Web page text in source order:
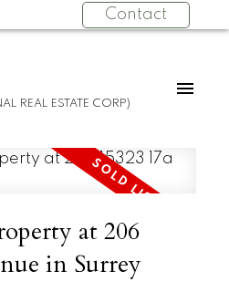
Contact
REAL ESTATE CORP)
at 206
in Surrey